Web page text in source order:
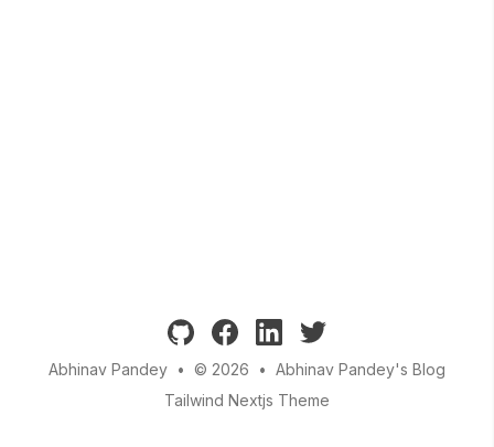
github facebooklinkedintwitter
Abhinav Pandey • © 2026 • Abhinav Pandey's Blog
Tailwind Nextjs Theme